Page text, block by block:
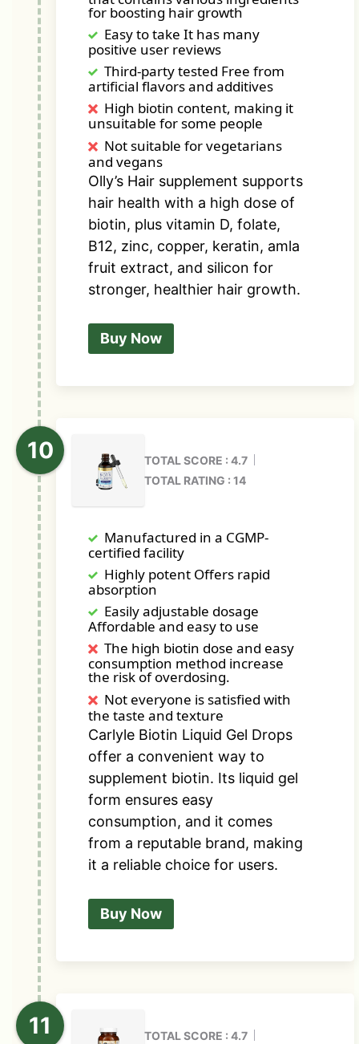
for boosting hair growth
Easy to take It has many
positive user reviews
Third-party tested Free from
artificial flavors and additives
High biotin content, making it
unsuitable for some people
Not suitable for vegetarians
and vegans
Olly’s Hair supplement supports
hair health with a high dose of
biotin, plus vitamin D, folate,
B12, zinc, copper, keratin, amla
fruit extract, and silicon for
stronger, healthier hair growth.
Buy Now
TOTAL SCORE : 4.7
TOTAL RATING : 14
Manufactured in a CGMP-
certified facility
Highly potent Offers rapid
absorption
Easily adjustable dosage
Affordable and easy to use
The high biotin dose and easy
consumption method increase
the risk of overdosing.
Not everyone is satisfied with
the taste and texture
Carlyle Biotin Liquid Gel Drops
offer a convenient way to
supplement biotin. Its liquid gel
form ensures easy
consumption, and it comes
from a reputable brand, making
it a reliable choice for users.
Buy Now
TOTAL SCORE : 4.7